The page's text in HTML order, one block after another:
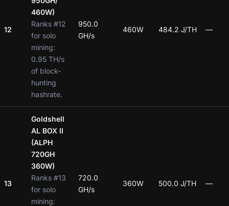
12
460W)
Ranks #12
for solo
mining:
0.95 TH/s
of block-
hunting
hashrate.
950.0
GH/s
460W 484.2 J/TH —
13
Goldshell
AL BOX II
(ALPH
720GH
360W)
Ranks #13
for solo
mining:
720.0
GH/s
360W 500.0 J/TH —